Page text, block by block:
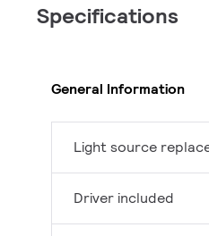
Specifications
General Information
Light source
Driver included